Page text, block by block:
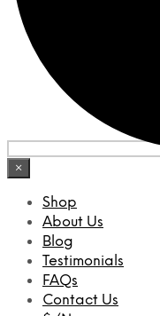
×
Shop
About Us
Blog
Testimonials
FAQs
Contact Us